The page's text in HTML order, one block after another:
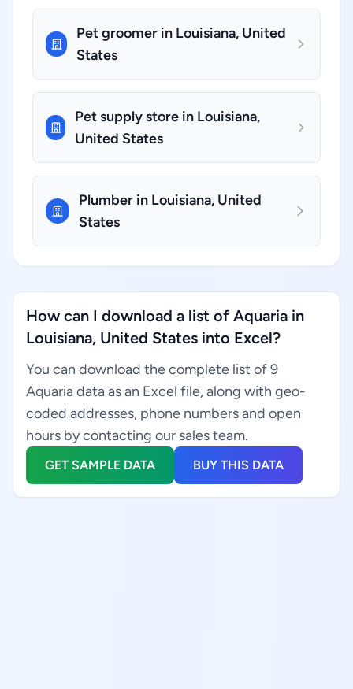
Pet groomer in Louisiana, United
States
Pet supply store in Louisiana,
United States
Plumber in Louisiana, United
States
How can I download a list of Aquaria in
Louisiana, United States into Excel?
You can download the complete list of 9
Aquaria data as an Excel file, along with geo-
coded addresses, phone numbers and open
hours by contacting our sales team.
GET SAMPLE DATA BUY THIS DATA